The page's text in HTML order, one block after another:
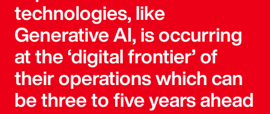
technologies, like
Generative AI, is occurring
at the ‘digital frontier’ of
their operations which can
be three to five years ahead